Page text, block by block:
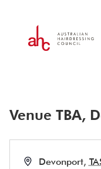
Venue TBA,
Address
Devonport,